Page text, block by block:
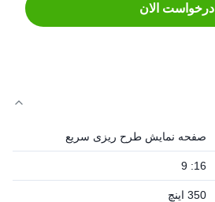
درخواست الان
صفحه نمایش طرح ریزی سریع
16: 9
350 اینچ